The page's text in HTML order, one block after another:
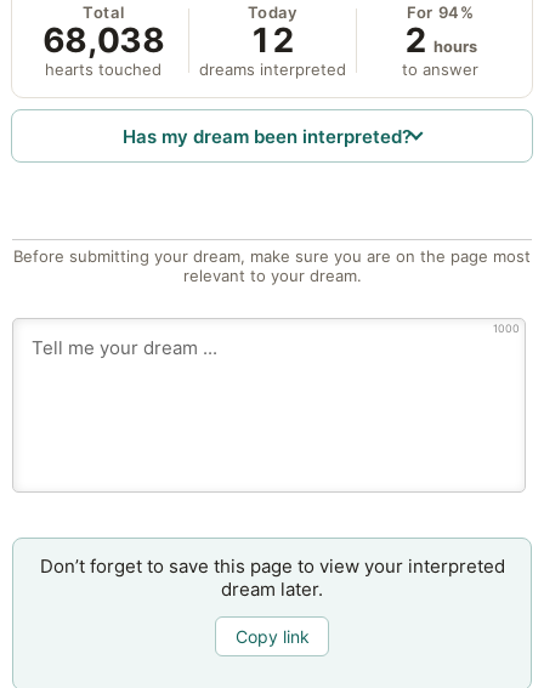
Total
68,038
hearts touched
Today
12
dreams interpreted
For 94%
2 hours
to answer
Has my dream been interpreted?
Before submitting your dream, make sure you are on the page most
relevant to your dream.
1000
Don’t forget to save this page to view your interpreted
dream later.
Copy link